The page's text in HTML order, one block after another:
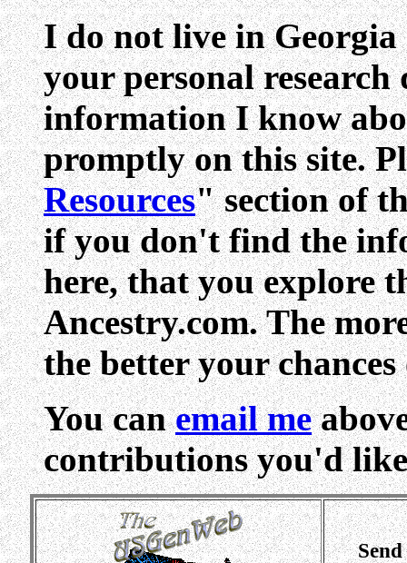
I do not live in
your personal research
information I know
promptly on this site.
Resources" section of
if you don't find the
here, that you explore
Ancestry.com. The
the better your
You canemail me
contributions you'd